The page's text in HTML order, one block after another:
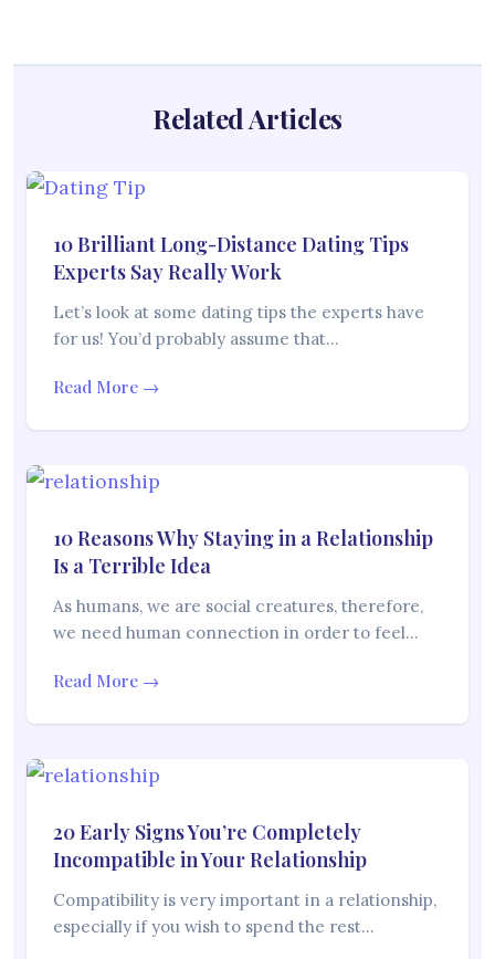
Related Articles
10 Brilliant Long-Distance Dating Tips
Experts Say Really Work
Let’s look at some dating tips the experts have
for us! You’d probably assume that…
Read More →
10 Reasons Why Staying in a Relationship
Is a Terrible Idea
As humans, we are social creatures, therefore,
we need human connection in order to feel…
Read More →
20 Early Signs You’re Completely
Incompatible in Your Relationship
Compatibility is very important in a relationship,
especially if you wish to spend the rest…